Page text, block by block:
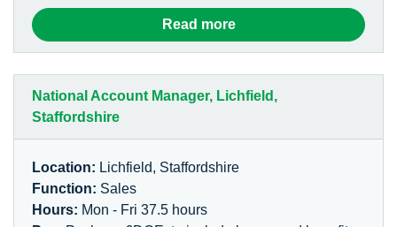
Read more
National Account Manager, Lichfield,
Staffordshire
Location: Lichfield, Staffordshire
Function: Sales
Hours: Mon - Fri 37.5 hours